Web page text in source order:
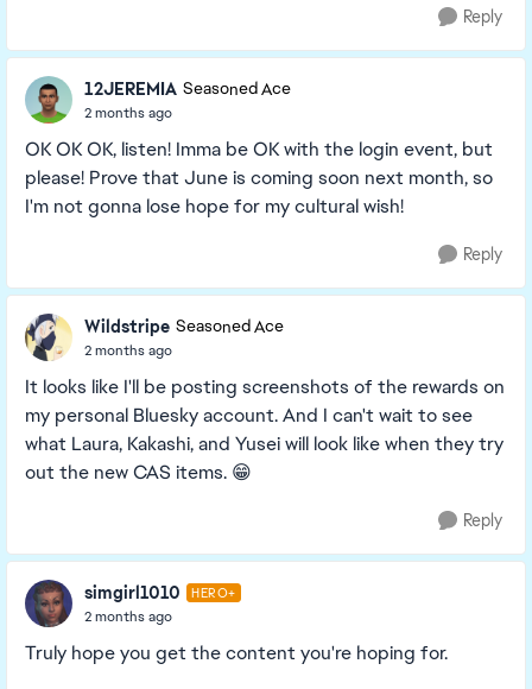
Reply
12JEREMIA Seasoned Ace
2 months ago
OK OK OK, listen! Imma be OK with the login event, but
please! Prove that June is coming soon next month, so
I'm not gonna lose hope for my cultural wish!
Reply
Wildstripe Seasoned Ace
2 months ago
It looks like I'll be posting screenshots of the rewards on
my personal Bluesky account. And I can't wait to see
what Laura, Kakashi, and Yusei will look like when they try
out the new CAS items. 😁
Reply
simgirl1010 HERO+
2 months ago
Truly hope you get the content you're hoping for.